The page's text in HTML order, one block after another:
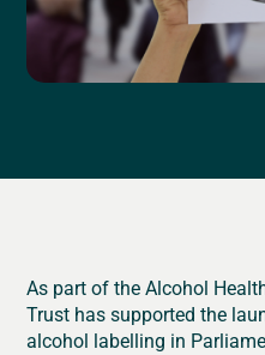
As part of the Alcohol
Trust has supported the
alcohol labelling in